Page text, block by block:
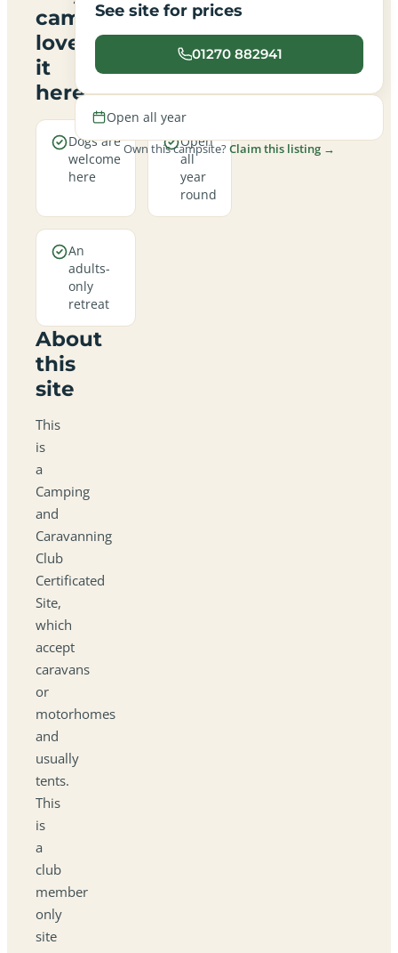
campers
love
it
here
Dogs are
welcome
here
Open
all
year
round
An
adults-
only
retreat
About
this
site
This
is
a
Camping
and
Caravanning
Club
Certificated
Site,
which
accept
caravans
or
motorhomes
and
usually
tents.
This
is
a
club
member
only
site
See site for prices
01270 882941
Open all year
Own this campsite?Claim this listing →